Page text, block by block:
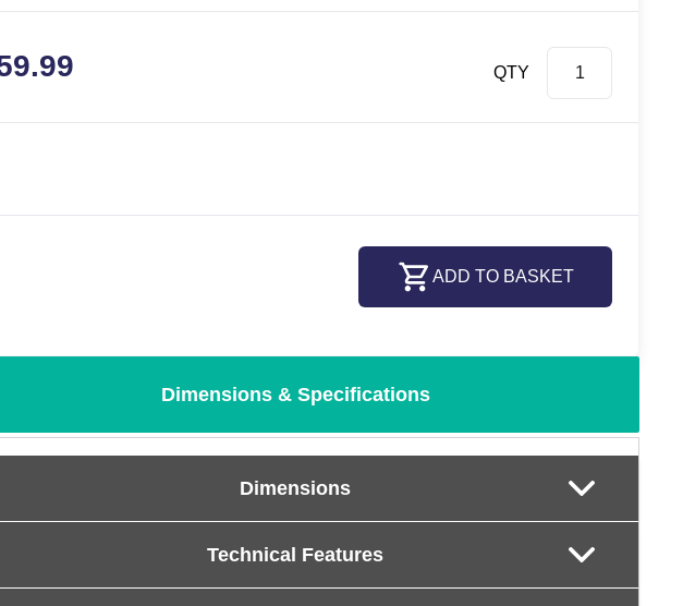
QTY
ADD TO BASKET
Dimensions & Specifications
Dimensions
Technical Features